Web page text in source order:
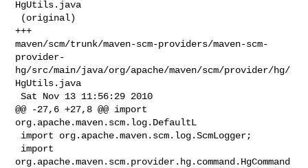
HgUtils.java
+++
maven/scm/trunk/maven-scm-providers/maven-scm-
provider-
hg/src/main/java/org/apache/maven/scm/provider/hg/
HgUtils.java
Sat Nov 13 11:56:29 2010
@@ -27,6 +27,8 @@ import
org.apache.maven.scm.log.DefaultL
org.apache.maven.scm.provider.hg.command.HgCommand